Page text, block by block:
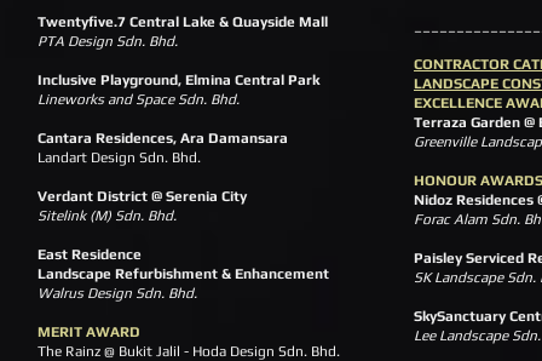
Twentyfive.7 Central Lake & Quayside Mall
PTA Design Sdn. Bhd.
Inclusive Playground, Elmina Central Park
Lineworks and Space Sdn. Bhd.
Cantara Residences, Ara Damansara
Landart Design Sdn. Bhd.
Verdant District @ Serenia City
Sitelink (M) Sdn. Bhd.
East Residence
Landscape Refurbishment & Enhancement
Walrus Design Sdn. Bhd.
MERIT AWARD
The Rainz @ Bukit Jalil - Hoda Design Sdn. Bhd.
CONTRACTOR
LANDSCAPE
EXCELLENCE
Terraza Garden @
Greenville
HONOUR AWARDS
Nidoz Residences
Forac Alam Sdn.
Paisley Serviced
SK Landscape Sdn.
SkySanctuary
Lee Landscape